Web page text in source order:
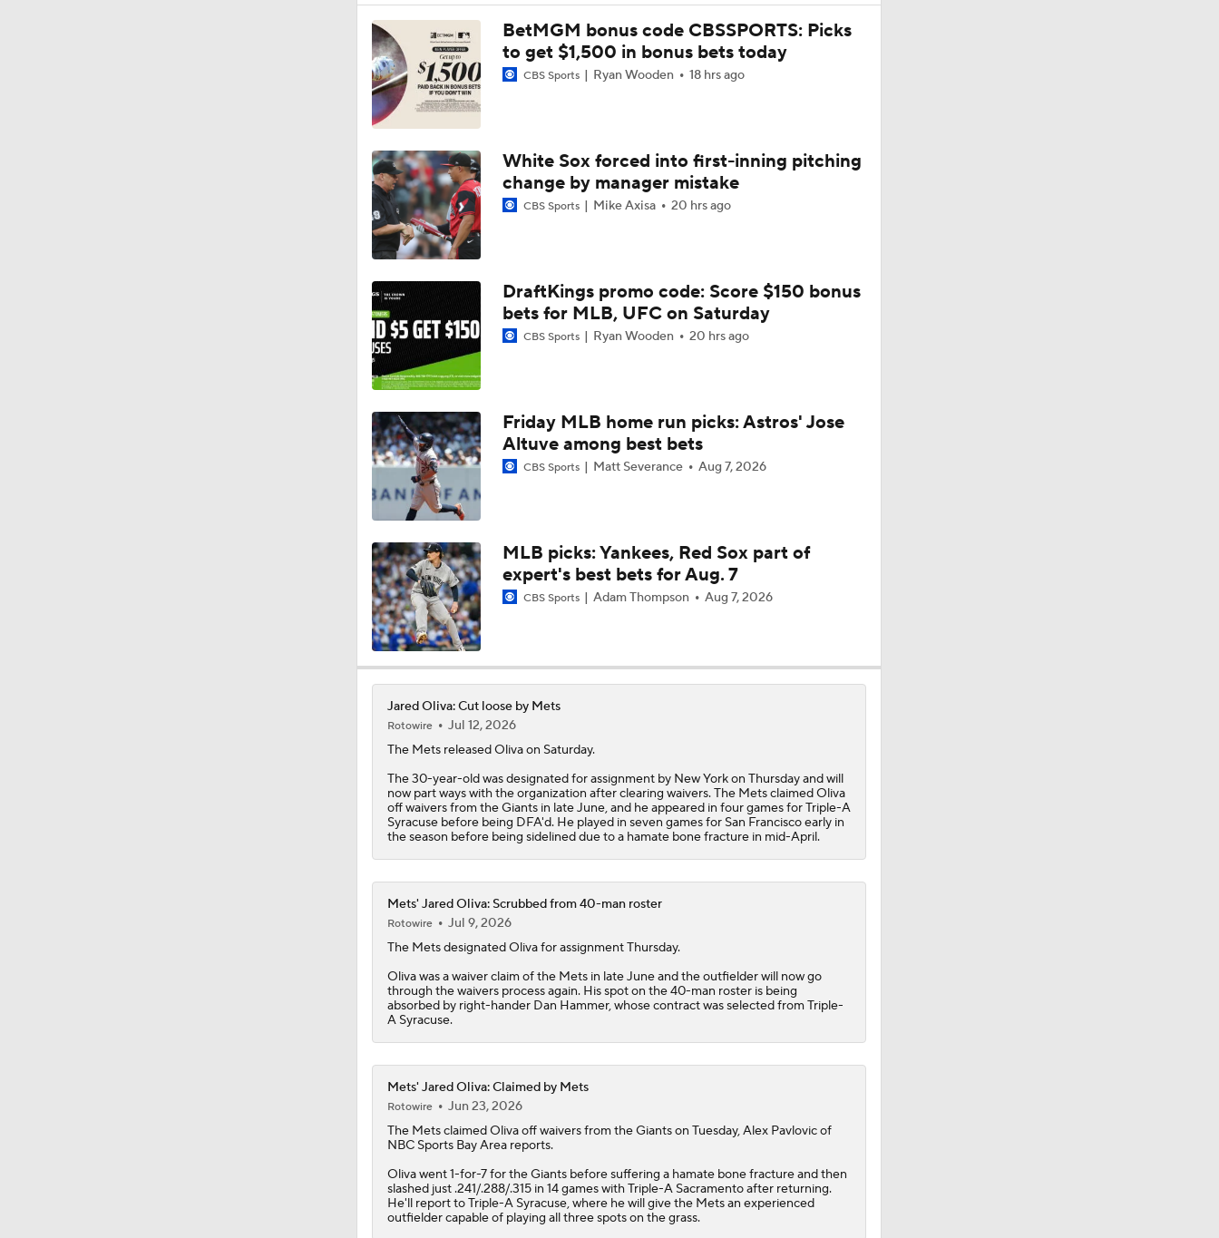
12:15
Phillies Acquiring Luis Arraez From Giants
0:57
What Does Padres GM A.J. Preller Have Up His Sleeve?
1:11
Brewers Finding an Arm to Challenge Dodgers
Grading the Rays-Mets Trade for Freddy Peralta
1:07
Will A Change of Scenery Help Freddy Peralta Turn It Around?
2:00
Breaking Down Tarik Skubal Trade Packages
1:47
Freddy Peralta Scratched Friday Ahead of Deadline
Why Francisco Lindor Is Staying With The Mets
0:34
MLB Trade Deadline Target: RHP Freddy Peralta
Impact of Cody Bellinger Injury on Yankees at Deadline
1:43
Yankees' Desperate Need for Outfield Help
1:36
Marlins' 1st 12-Game Losing Streak in Franchise History
BetMGM bonus code CBSSPORTS: Picks
to get $1,500 in bonus bets today
CBS Sports Ryan Wooden 18 hrs ago
White Sox forced into first-inning pitching
change by manager mistake
CBS Sports Mike Axisa 20 hrs ago
DraftKings promo code: Score $150 bonus
bets for MLB, UFC on Saturday
CBS Sports Ryan Wooden 20 hrs ago
Friday MLB home run picks: Astros' Jose
Altuve among best bets
CBS Sports Matt Severance Aug 7, 2026
MLB picks: Yankees, Red Sox part of
expert's best bets for Aug. 7
CBS Sports Adam Thompson Aug 7, 2026
Jared Oliva: Cut loose by Mets
Rotowire
Jul 12, 2026
The Mets releasedOlivaon Saturday.
The 30-year-old was designated for assignment by New York on Thursday and will
now part ways with the organization after clearing waivers. The Mets claimed Oliva
off waivers from the Giants in late June, and he appeared in four games for Triple-A
Syracuse before being DFA'd. He played in seven games for San Francisco early in
the season before being sidelined due to a hamate bone fracture in mid-April.
Mets' Jared Oliva: Scrubbed from 40-man roster
Rotowire
Jul 9, 2026
The MetsdesignatedOlivafor assignment Thursday.
Oliva was a waiver claim of the Mets in late June and the outfielder will now go
through the waivers process again. His spot on the 40-man roster is being
absorbed by right-hander Dan Hammer, whose contract was selected from Triple-
A Syracuse.
Mets' Jared Oliva: Claimed by Mets
Rotowire
Jun 23, 2026
The MetsclaimedOlivaoff waivers from the Giants on Tuesday, Alex Pavlovic of
NBC Sports Bay Area reports.
Oliva went 1-for-7 for the Giants before suffering a hamate bone fracture and then
slashed just .241/.288/.315 in 14 games with Triple-A Sacramento after returning.
He'll report to Triple-A Syracuse, where he will give the Mets an experienced
outfielder capable of playing all three spots on the grass.